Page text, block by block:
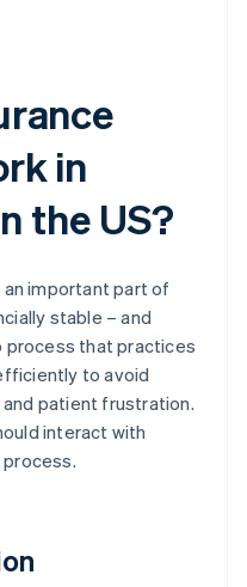
in
the US?
an important part of
stable – and
process that practices
to avoid
patient frustration.
interact with